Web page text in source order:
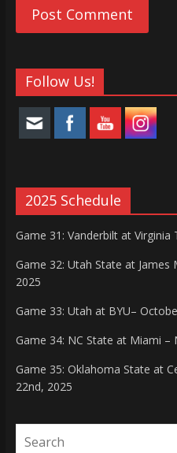
Follow Us!
2025 Schedule
Game 31: Vanderbilt at
Game 32: Utah State at
2025
Game 33: Utah at BYU–
Game 34: NC State at Miami –
Game 35: Oklahoma State at
22nd, 2025